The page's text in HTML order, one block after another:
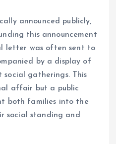
announced publicly,
this announcement
letter was often sent to
by a display of
gatherings. This
affair but a public
both families into the
social standing and